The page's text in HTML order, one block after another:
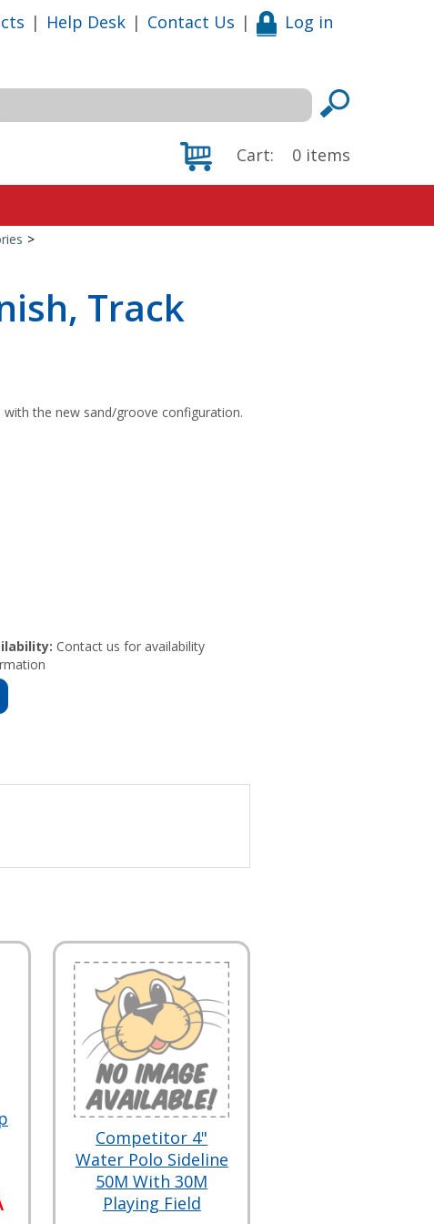
| Help Desk | Contact Us | Log in
Cart: 0 items
>
Track
the new sand/groove configuration.
Contact us for availability
Competitor 4"
Water Polo Sideline
50M With 30M
Playing Field